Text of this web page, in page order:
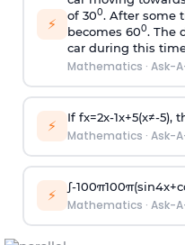
⚡
of 300. After some
becomes 600. The
car during this
Mathematics · Ask-
⚡ If fx=2x-1x+5(x≠-5),
Mathematics · Ask-
⚡ ∫-100π100π(sin4x+
Mathematics · Ask-